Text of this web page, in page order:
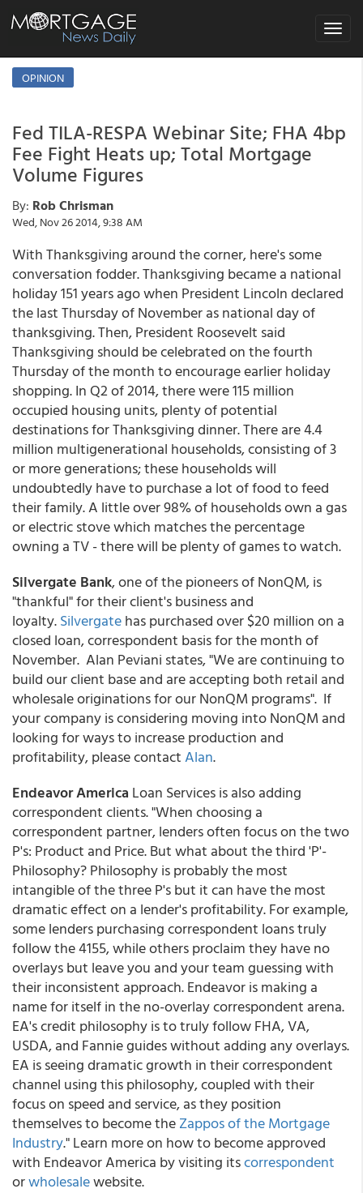
Toggle
OPINION
Fed TILA-RESPA Webinar Site; FHA 4bp
Fee Fight Heats up; Total Mortgage
Volume Figures
By: Rob Chrisman
Wed, Nov 26 2014, 9:38 AM
With Thanksgiving around the corner, here's some
conversation fodder. Thanksgiving became a national
holiday 151 years ago when President Lincoln declared
the last Thursday of November as national day of
thanksgiving. Then, President Roosevelt said
Thanksgiving should be celebrated on the fourth
Thursday of the month to encourage earlier holiday
shopping. In Q2 of 2014, there were 115 million
occupied housing units, plenty of potential
destinations for Thanksgiving dinner. There are 4.4
million multigenerational households, consisting of 3
or more generations; these households will
undoubtedly have to purchase a lot of food to feed
their family. A little over 98% of households own a gas
or electric stove which matches the percentage
owning a TV - there will be plenty of games to watch.
Silvergate Bank, one of the pioneers of NonQM, is
"thankful" for their client's business and
loyalty.Silvergatehas purchased over $20 million on a
closed loan, correspondent basis for the month of
November. Alan Peviani states, "We are continuing to
build our client base and are accepting both retail and
wholesale originations for our NonQM programs". If
your company is considering moving into NonQM and
looking for ways to increase production and
profitability, please contactAlan.
Endeavor America Loan Services is also adding
correspondent clients. "When choosing a
correspondent partner, lenders often focus on the two
P's: Product and Price. But what about the third 'P'-
Philosophy? Philosophy is probably the most
intangible of the three P's but it can have the most
dramatic effect on a lender's profitability. For example,
some lenders purchasing correspondent loans truly
follow the 4155, while others proclaim they have no
overlays but leave you and your team guessing with
their inconsistent approach. Endeavor is making a
name for itself in the no-overlay correspondent arena.
EA's credit philosophy is to truly follow FHA, VA,
USDA, and Fannie guides without adding any overlays.
EA is seeing dramatic growth in their correspondent
channel using this philosophy, coupled with their
focus on speed and service, as they position
themselves to become theZappos of the Mortgage
Industry." Learn more on how to become approved
with Endeavor America by visiting itscorrespondent
orwholesalewebsite.